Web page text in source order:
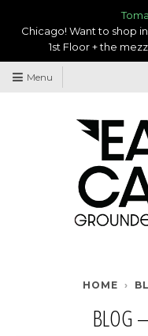
Chicago! Want to shop
1st Floor + the
Menu
HOME ›
BLOG